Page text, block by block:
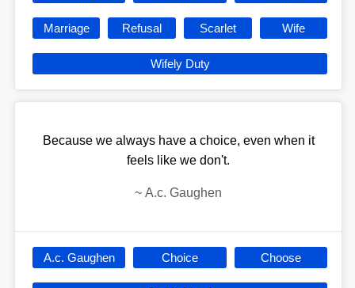
Marriage Refusal Scarlet Wife
Wifely Duty
Because we always have a choice, even when it
feels like we don't.
~ A.c. Gaughen
A.c. Gaughen Choice Choose